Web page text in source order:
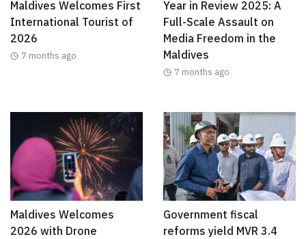
Maldives Welcomes First
International Tourist of
2026
7 months ago
Year in Review 2025: A
Full-Scale Assault on
Media Freedom in the
Maldives
7 months ago
Maldives Welcomes
2026 with Drone
Government fiscal
reforms yield MVR 3.4